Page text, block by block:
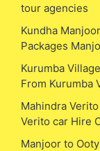
tour agencies
Kundha
Packages
Kurumba
From Kurumba
Mahindra
Verito car Hire
Manjoor to